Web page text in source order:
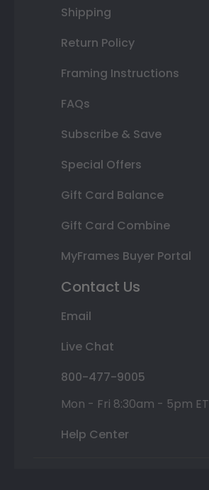
Shipping
Return Policy
Framing Instructions
FAQs
Subscribe & Save
Special Offers
Gift Card Balance
Gift Card Combine
MyFrames Buyer Portal
Contact Us
Email
Live Chat
800-477-9005
Mon - Fri 8:30am - 5pm ET
Help Center